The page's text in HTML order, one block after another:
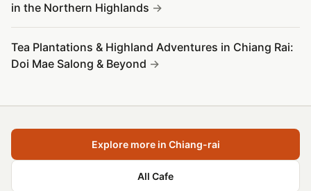
in the Northern Highlands
Tea Plantations & Highland Adventures in Chiang Rai:
Doi Mae Salong & Beyond
Explore more in Chiang-rai
All Cafe